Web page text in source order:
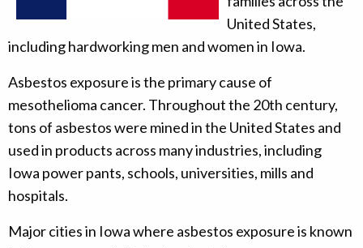
United States,
including hardworking men and women in Iowa.
Asbestos exposure is the primary cause of
mesothelioma cancer. Throughout the 20th century,
tons of asbestos were mined in the United States and
used in products across many industries, including
Iowa power pants, schools, universities, mills and
hospitals.
Major cities in Iowa where asbestos exposure is known